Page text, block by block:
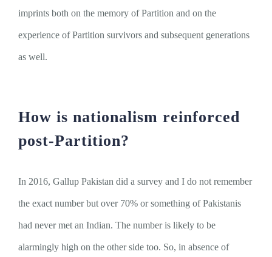
imprints both on the memory of Partition and on the
experience of Partition survivors and subsequent generations
as well.
How is nationalism reinforced
post-Partition?
In 2016, Gallup Pakistan did a survey and I do not remember
the exact number but over 70% or something of Pakistanis
had never met an Indian. The number is likely to be
alarmingly high on the other side too. So, in absence of